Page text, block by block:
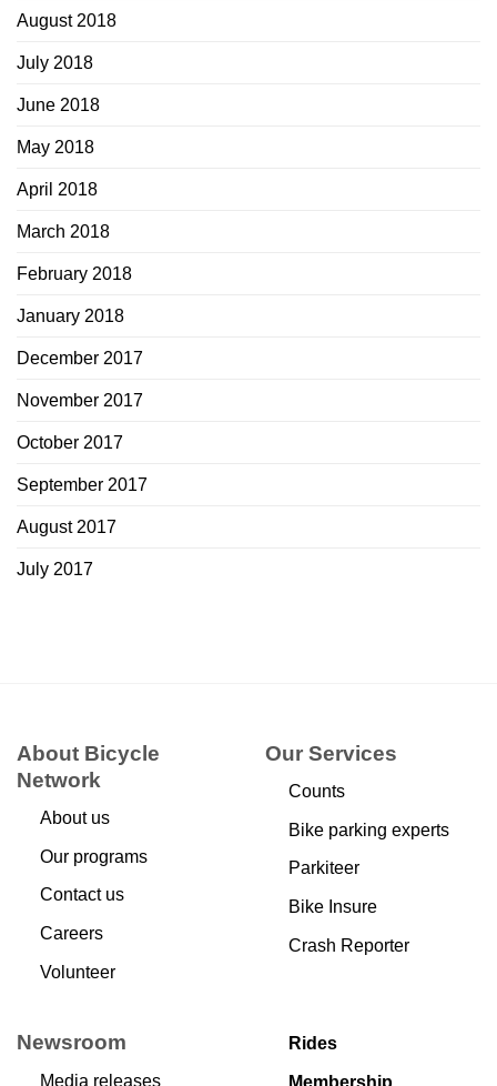
August 2018
July 2018
June 2018
May 2018
April 2018
March 2018
February 2018
January 2018
December 2017
November 2017
October 2017
September 2017
August 2017
July 2017
About Bicycle
Network
About us
Our programs
Contact us
Careers
Volunteer
Our Services
Counts
Bike parking experts
Parkiteer
Bike Insure
Crash Reporter
Newsroom
Media releases
Rides
Membership